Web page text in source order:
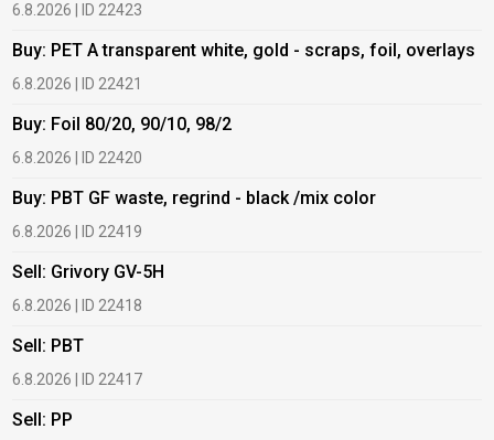
6.8.2026 | ID 22423
Buy: PET A transparent white, gold - scraps, foil, overlays
6.8.2026 | ID 22421
Buy: Foil 80/20, 90/10, 98/2
6.8.2026 | ID 22420
Buy: PBT GF waste, regrind - black /mix color
6.8.2026 | ID 22419
Sell: Grivory GV-5H
6.8.2026 | ID 22418
Sell: PBT
6.8.2026 | ID 22417
Sell: PP